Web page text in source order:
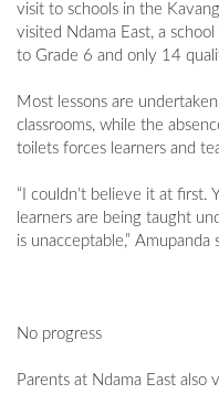
visit to schools in the
visited Ndama East, a
to Grade 6 and only 14
Most lessons are
classrooms, while the
toilets forces learners and
“I couldn’t believe it at first.
learners are being taught
is unacceptable,” Amupanda
No progress
Parents at Ndama East